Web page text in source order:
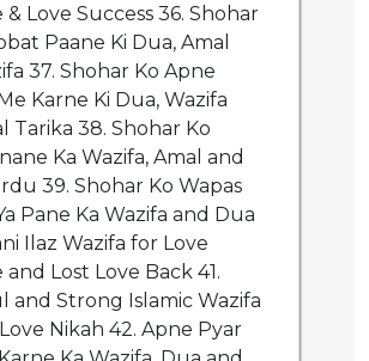
& Love Success 36. Shohar
Paane Ki Dua, Amal
37. Shohar Ko Apne
Karne Ki Dua, Wazifa
Tarika 38. Shohar Ko
Ka Wazifa, Amal and
39. Shohar Ko Wapas
Pane Ka Wazifa and Dua
Ilaz Wazifa for Love
and Lost Love Back 41.
and Strong Islamic Wazifa
Nikah 42. Apne Pyar